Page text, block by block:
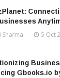
Sharma 5 Oct
Gbooks.io